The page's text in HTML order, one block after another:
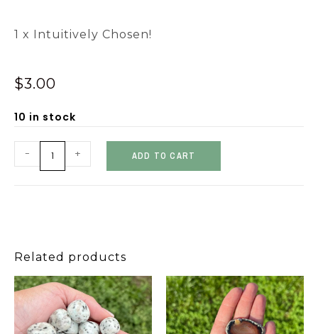
1 x Intuitively Chosen!
$3.00
10 in stock
- + ADD TO CART
Related products